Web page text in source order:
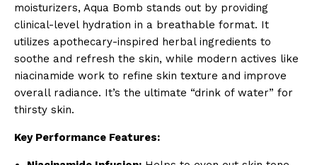
moisturizers, Aqua Bomb stands out by providing
clinical-level hydration in a breathable format. It
utilizes apothecary-inspired herbal ingredients to
soothe and refresh the skin, while modern actives like
niacinamide work to refine skin texture and improve
overall radiance. It’s the ultimate “drink of water” for
thirsty skin.
Key Performance Features: